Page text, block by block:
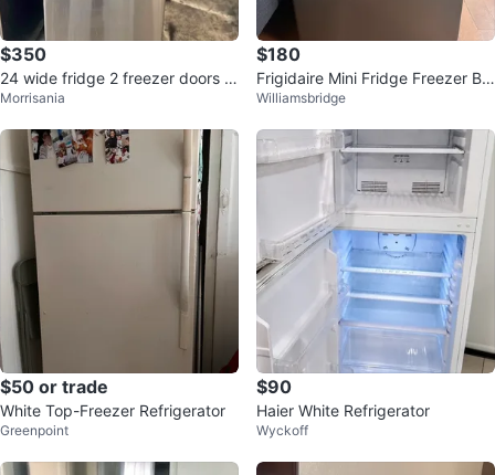
$350
24 wide fridge 2 freezer doors b
elow
Morrisania
$180
Frigidaire Mini Fridge Freezer Bo
x
Williamsbridge
$50 or trade
White Top-Freezer Refrigerator
Greenpoint
$90
Haier White Refrigerator
Wyckoff